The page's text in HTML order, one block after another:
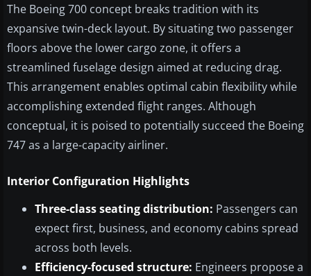
The Boeing 700 concept breaks tradition with its
expansive twin-deck layout. By situating two passenger
floors above the lower cargo zone, it offers a
streamlined fuselage design aimed at reducing drag.
This arrangement enables optimal cabin flexibility while
accomplishing extended flight ranges. Although
conceptual, it is poised to potentially succeed the Boeing
747 as a large-capacity airliner.
Interior Configuration Highlights
Three-class seating distribution: Passengers can
expect first, business, and economy cabins spread
across both levels.
Efficiency-focused structure: Engineers propose a